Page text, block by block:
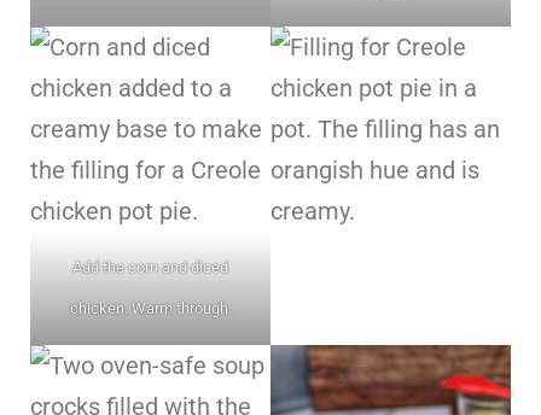
Add the corn and diced
chicken. Warm through.